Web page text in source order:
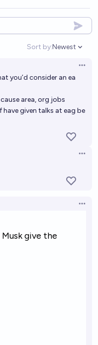
Sort by:
Open
Newest
you’d consider an ea
area, org jobs
given talks at eag be